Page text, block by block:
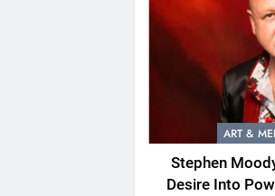
ART &
Stephen
Desire Into